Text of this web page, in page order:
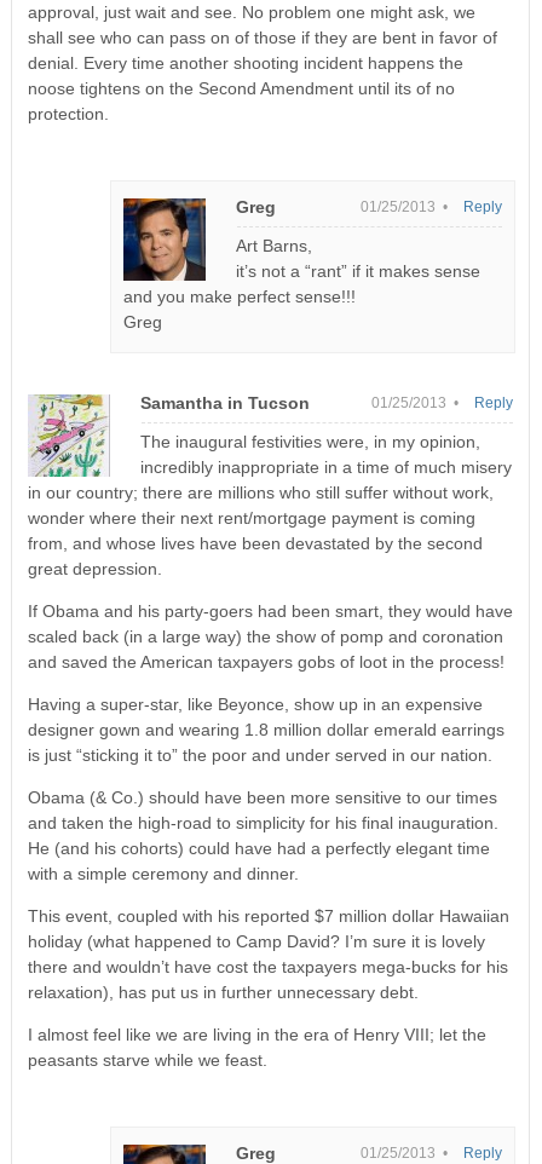
approval, just wait and see. No problem one might ask, we
shall see who can pass on of those if they are bent in favor of
denial. Every time another shooting incident happens the
noose tightens on the Second Amendment until its of no
protection.
Greg 01/25/2013 •
Art Barns,
it’s not a “rant” if it makes sense
and you make perfect sense!!!
Greg
Reply
Samantha in Tucson 01/25/2013 •
The inaugural festivities were, in my opinion,
incredibly inappropriate in a time of much misery
in our country; there are millions who still suffer without work,
wonder where their next rent/mortgage payment is coming
from, and whose lives have been devastated by the second
great depression.
If Obama and his party-goers had been smart, they would have
scaled back (in a large way) the show of pomp and coronation
and saved the American taxpayers gobs of loot in the process!
Having a super-star, like Beyonce, show up in an expensive
designer gown and wearing 1.8 million dollar emerald earrings
is just “sticking it to” the poor and under served in our nation.
Obama (& Co.) should have been more sensitive to our times
and taken the high-road to simplicity for his final inauguration.
He (and his cohorts) could have had a perfectly elegant time
with a simple ceremony and dinner.
This event, coupled with his reported $7 million dollar Hawaiian
holiday (what happened to Camp David? I’m sure it is lovely
there and wouldn’t have cost the taxpayers mega-bucks for his
relaxation), has put us in further unnecessary debt.
I almost feel like we are living in the era of Henry VIII; let the
peasants starve while we feast.
Reply
Greg 01/25/2013 • Reply